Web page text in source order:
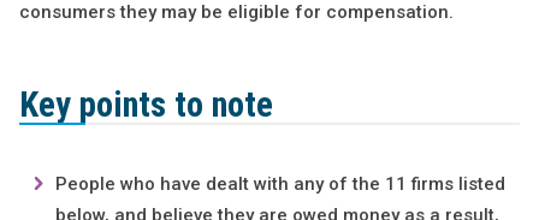
consumers they may be eligible for compensation.
Key points to note
People who have dealt with any of the 11 firms listed
below, and believe they are owed money as a result,